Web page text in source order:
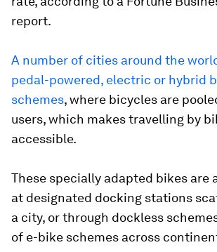
report.
A number of cities around the
pedal-powered, electric or hybrid
schemes, where bicycles are
users, which makes travelling by
accessible.
These specially adapted bikes are
at designated docking stations
a city, or through dockless
of e-bike schemes across